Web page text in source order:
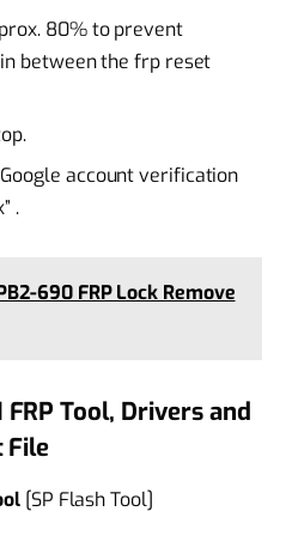
80% to prevent
between the frp reset
account verification
.
690 FRP Lock Remove
Tool, Drivers and
File
[SP Flash Tool]